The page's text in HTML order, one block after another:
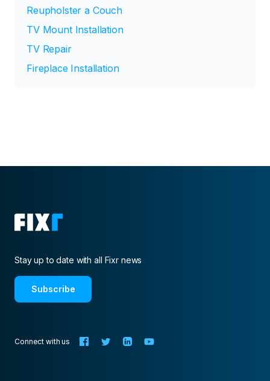
Reupholster a Couch
TV Mount Installation
TV Repair
Fireplace Installation
Stay up to date with all Fixr news
Subscribe
Connect with us